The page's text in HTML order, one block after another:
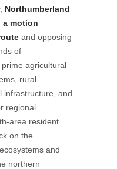
Northumberland
a motion
and opposing
of
agricultural
rural
infrastructure, and
regional
area resident
on the
and
northern